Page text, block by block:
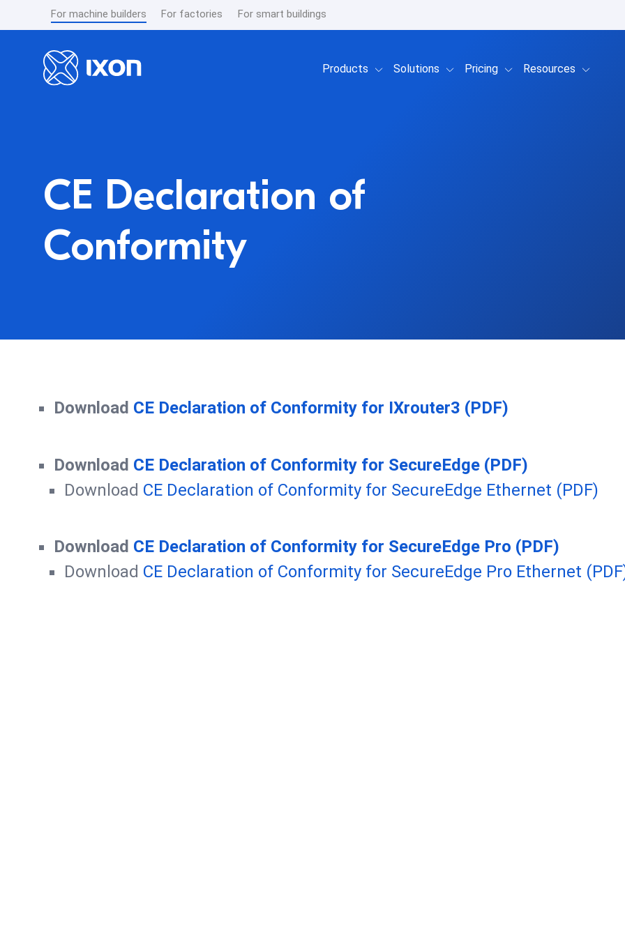
For machine builders For factories For smart buildings
Products Show submenu for Products
Solutions Show submenu for Solutions
Pricing Show submenu for
Resources Show
CE Declaration of
Conformity
Download CE Declaration of Conformity for IXrouter3 (PDF)
Download CE Declaration of Conformity for SecureEdge (PDF)
Download CE Declaration of Conformity for SecureEdge Ethernet (PDF)
Download CE Declaration of Conformity for SecureEdge Pro (PDF)
Download CE Declaration of Conformity for SecureEdge Pro Ethernet